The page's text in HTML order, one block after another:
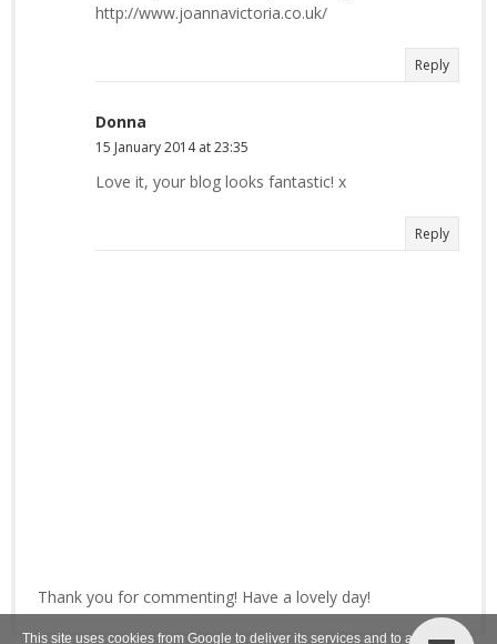
http://www.joannavictoria.co.uk/
Reply
Donna
15 January 2014 at 23:35
Love it, your blog looks fantastic! x
Reply
Thank you for commenting! Have a lovely day!
This site uses cookies from Google to deliver its services and to analyze